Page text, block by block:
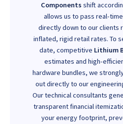
Components shift
allows us to pass real-
directly down to our clients
inflated, rigid retail rates. To
date, competitive Lithium
estimates and high-
hardware bundles, we
out directly to our
Our technical consultants
transparent financial
your energy footprint,